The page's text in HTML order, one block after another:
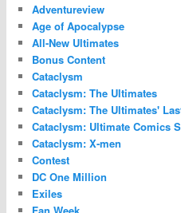
Adventureview
Age of Apocalypse
All-New Ultimates
Bonus Content
Cataclysm
Cataclysm: The Ultimates
Cataclysm: The Ultimates'
Cataclysm: Ultimate Comics
Cataclysm: X-men
Contest
DC One Million
Exiles